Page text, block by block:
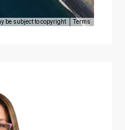
be subject to copyright Terms